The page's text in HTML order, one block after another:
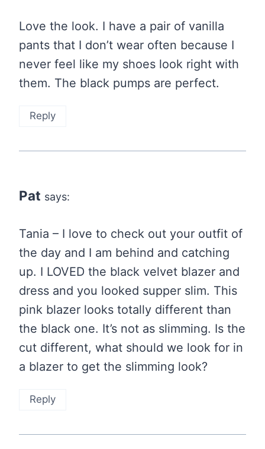
Love the look. I have a pair of vanilla
pants that I don’t wear often because I
never feel like my shoes look right with
them. The black pumps are perfect.
Reply
Pat says:
Tania – I love to check out your outfit of
the day and I am behind and catching
up. I LOVED the black velvet blazer and
dress and you looked supper slim. This
pink blazer looks totally different than
the black one. It’s not as slimming. Is the
cut different, what should we look for in
a blazer to get the slimming look?
Reply